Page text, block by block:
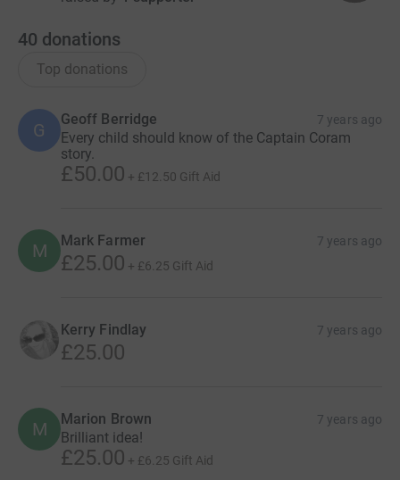
40 donations
Top donations
G
Geoff Berridge 7 years ago
Every child should know of the Captain Coram
story.
£50.00 + £12.50 Gift Aid
M Mark Farmer 7 years ago
£25.00 + £6.25 Gift Aid
Kerry Findlay 7 years ago
£25.00
M Marion Brown 7 years ago
Brilliant idea!
£25.00 + £6.25 Gift Aid